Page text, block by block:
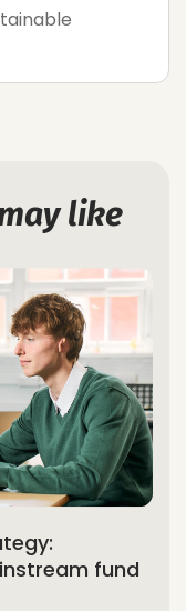
like
fund